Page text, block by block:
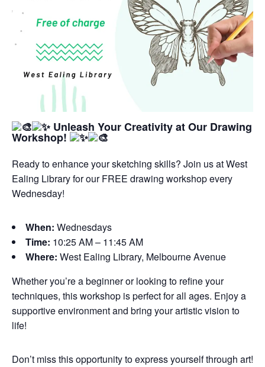
Unleash Your Creativity at Our Drawing
Workshop!
Ready to enhance your sketching skills? Join us at West
Ealing Library for our FREE drawing workshop every
Wednesday!
When: Wednesdays
Time: 10:25 AM – 11:45 AM
Where: West Ealing Library, Melbourne Avenue
Whether you’re a beginner or looking to refine your
techniques, this workshop is perfect for all ages. Enjoy a
supportive environment and bring your artistic vision to
life!
Don’t miss this opportunity to express yourself through art!